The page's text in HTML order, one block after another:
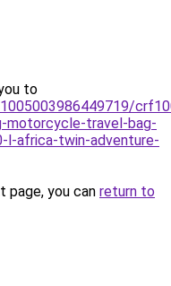
to
motorcycle-travel-bag-
africa-twin-adventure-
you can return to